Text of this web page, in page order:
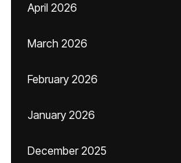
April 2026
March 2026
February 2026
January 2026
December 2025